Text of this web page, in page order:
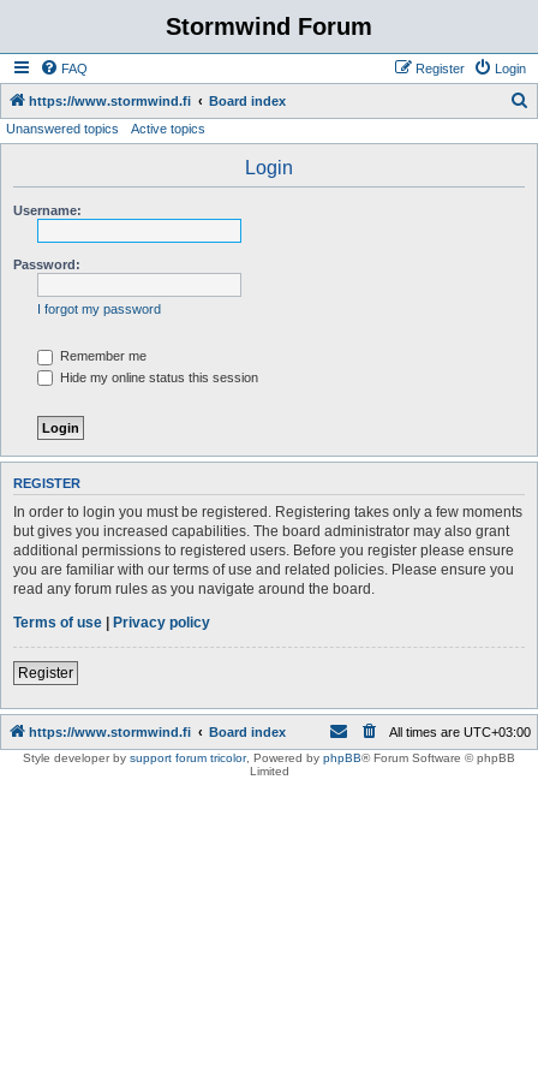
Stormwind Forum
FAQ Login
Register
https://www.stormwind.fi Board index
Unanswered topics Active topics
Login
Username:
Password:
I forgot my password
Remember me
Hide my online status this session
REGISTER
In order to login you must be registered. Registering takes only a few moments
but gives you increased capabilities. The board administrator may also grant
additional permissions to registered users. Before you register please ensure
you are familiar with our terms of use and related policies. Please ensure you
read any forum rules as you navigate around the board.
Terms of use | Privacy policy
Register
https://www.stormwind.fi Board index All times are UTC+03:00
Style developer by support forum tricolor, Powered by phpBB® Forum Software © phpBB
Limited